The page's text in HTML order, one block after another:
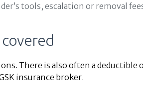
tools, escalation or removal
There is also often a deductible
insurance broker.